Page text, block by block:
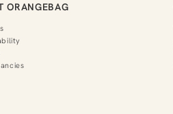
ORANGEBAG